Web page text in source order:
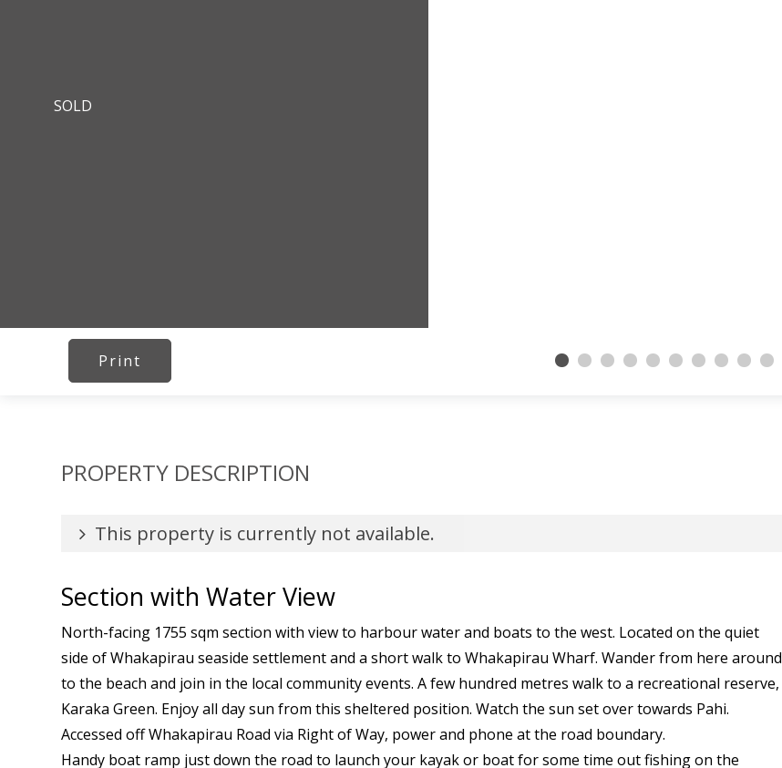
SOLD
Print
PROPERTY DESCRIPTION
This property is currently not available.
Section with Water View
North-facing 1755 sqm section with view to harbour water and boats to the west. Located on the quiet
side of Whakapirau seaside settlement and a short walk to Whakapirau Wharf. Wander from here around
to the beach and join in the local community events. A few hundred metres walk to a recreational reserve,
Karaka Green. Enjoy all day sun from this sheltered position. Watch the sun set over towards Pahi.
Accessed off Whakapirau Road via Right of Way, power and phone at the road boundary.
Handy boat ramp just down the road to launch your kayak or boat for some time out fishing on the